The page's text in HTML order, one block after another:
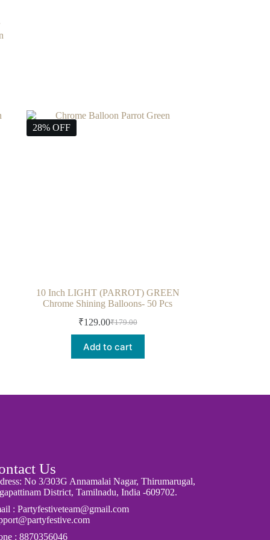
28% OFF
10 Inch LIGHT (PARROT) GREEN
Chrome Shining Balloons- 50 Pcs
₹179.00
₹129.00
Add to cart
Us
No 3/303G Annamalai Nagar, Thirumarugal,
District, Tamilnadu, India -609702.
: Partyfestiveteam@gmail.com
: 8870356046